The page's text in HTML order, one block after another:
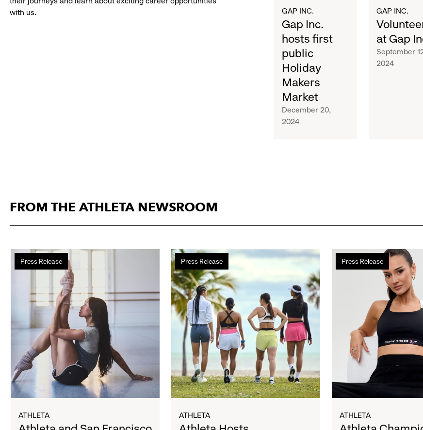
with us.
GAP INC.
Gap Inc.
hosts first
public
Holiday
Makers
Market
December 20,
2024
GAP INC.
at Gap
September
2024
FROM THE ATHLETA NEWSROOM
Press Release
Athleta
and
Francisco
Ballet
Partner
to
Confidence
and
Connection
Through
Movement
ATHLETA
Press Release
Athleta
Hosts
International
Women’s
Day
Cold
Plunge
Supporting
Area
Girls’
Programs
ATHLETA
Press Release
Athleta
Champions
Awareness
Month
Partnership
Susan
G.
ATHLETA